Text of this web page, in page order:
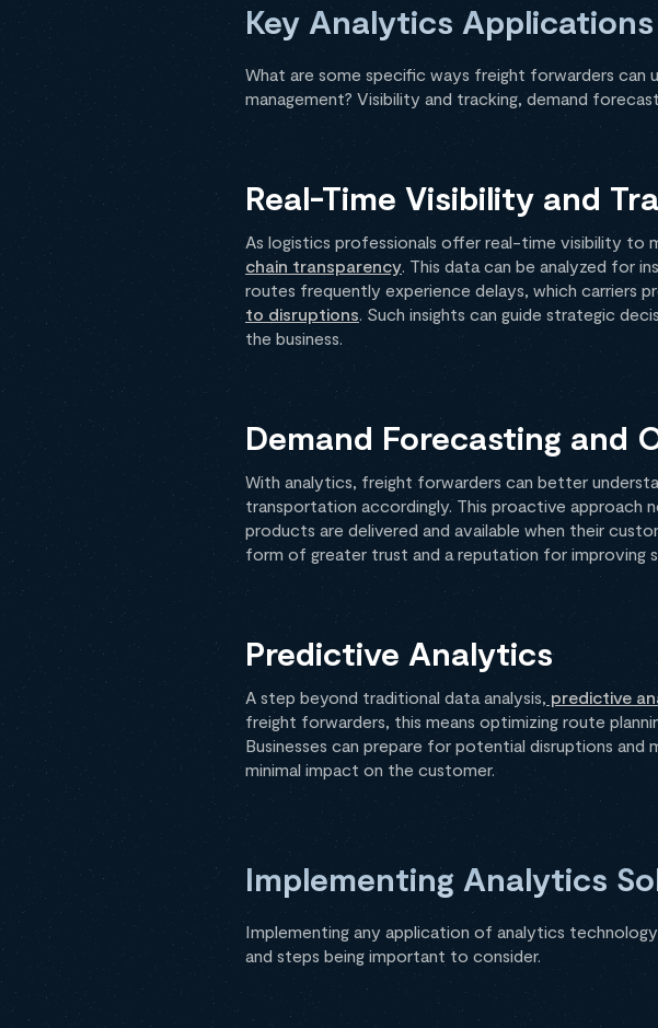
Key Analytics
What are some specific ways freight forwarders can
management? Visibility and tracking, demand
Real-Time Visibility and
As logistics professionals offer real-time visibility to
chain transparency. This data can be analyzed for
routes frequently experience delays, which carriers
to disruptions. Such insights can guide strategic
the business.
Demand Forecasting and
With analytics, freight forwarders can better
transportation accordingly. This proactive approach
products are delivered and available when their
form of greater trust and a reputation for improving
Predictive Analytics
A step beyond traditional data analysis, predictive
freight forwarders, this means optimizing route
Businesses can prepare for potential disruptions and
minimal impact on the customer.
Implementing Analytics
Implementing any application of analytics
and steps being important to consider.